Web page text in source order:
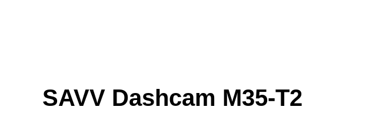
SAVV Dashcam M35-T2